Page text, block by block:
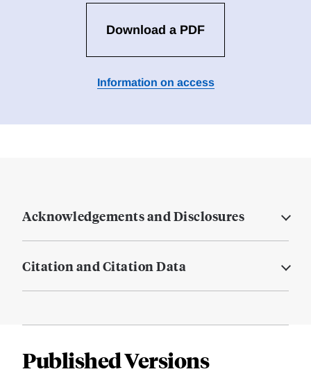
Download a PDF
Information on access
Acknowledgements and Disclosures
Citation and Citation Data
Published Versions